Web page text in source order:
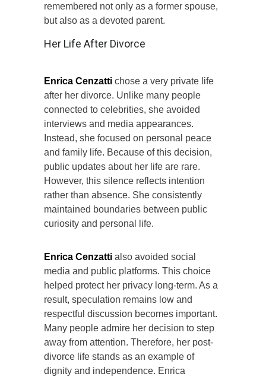
remembered not only as a former spouse,
but also as a devoted parent.
Her Life After Divorce
Enrica Cenzatti chose a very private life
after her divorce. Unlike many people
connected to celebrities, she avoided
interviews and media appearances.
Instead, she focused on personal peace
and family life. Because of this decision,
public updates about her life are rare.
However, this silence reflects intention
rather than absence. She consistently
maintained boundaries between public
curiosity and personal life.
Enrica Cenzatti also avoided social
media and public platforms. This choice
helped protect her privacy long-term. As a
result, speculation remains low and
respectful discussion becomes important.
Many people admire her decision to step
away from attention. Therefore, her post-
divorce life stands as an example of
dignity and independence. Enrica